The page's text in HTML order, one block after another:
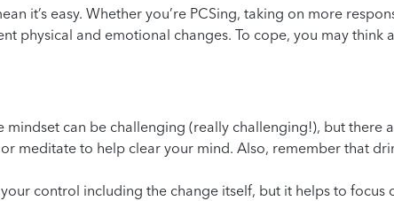
it’s easy. Whether you’re PCSing, taking on more
physical and emotional changes. To cope, you may think
mindset can be challenging (really challenging!), but there
meditate to help clear your mind. Also, remember that
control including the change itself, but it helps to focus